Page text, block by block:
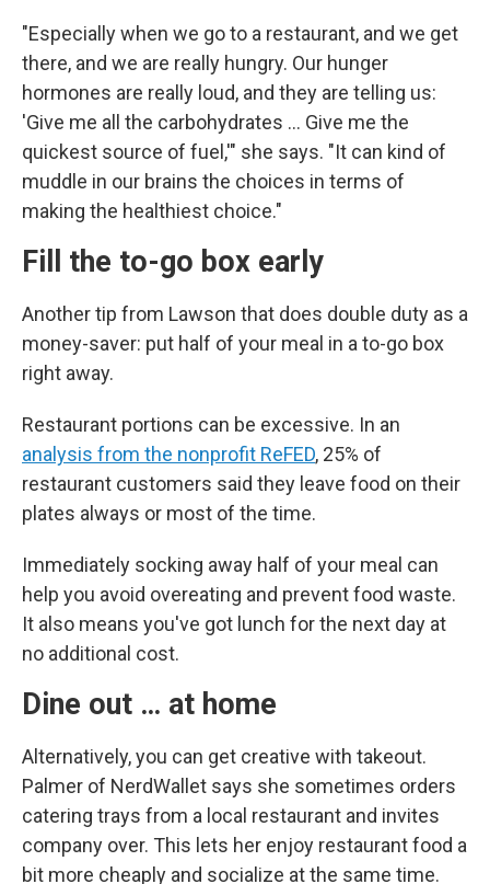
"Especially when we go to a restaurant, and we get
there, and we are really hungry. Our hunger
hormones are really loud, and they are telling us:
'Give me all the carbohydrates … Give me the
quickest source of fuel,'" she says. "It can kind of
muddle in our brains the choices in terms of
making the healthiest choice."
Fill the to-go box early
Another tip from Lawson that does double duty as a
money-saver: put half of your meal in a to-go box
right away.
Restaurant portions can be excessive. In an
analysis from the nonprofit ReFED, 25% of
restaurant customers said they leave food on their
plates always or most of the time.
Immediately socking away half of your meal can
help you avoid overeating and prevent food waste.
It also means you've got lunch for the next day at
no additional cost.
Dine out … at home
Alternatively, you can get creative with takeout.
Palmer of NerdWallet says she sometimes orders
catering trays from a local restaurant and invites
company over. This lets her enjoy restaurant food a
bit more cheaply and socialize at the same time.